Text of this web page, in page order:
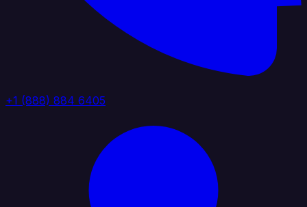
+1 (888) 884 6405